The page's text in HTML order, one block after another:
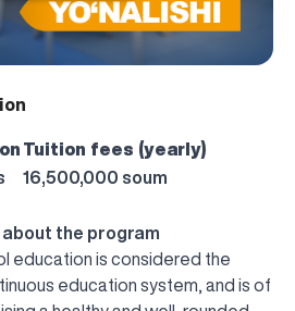
Tuition fees (yearly)
16,500,000 soum
the program
education is considered the
education system, and is of